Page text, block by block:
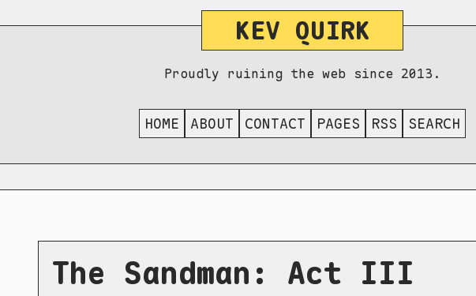
KEV QUIRK
Proudly ruining the web since 2013.
HOME ABOUT CONTACT PAGES RSS SEARCH
The Sandman: Act III